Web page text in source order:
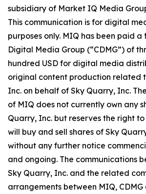
subsidiary of Market IQ Media
This communication is for digital
purposes only. MIQ has been paid
Digital Media Group (“CDMG”) of
hundred USD for digital media
original content production related
Inc. on behalf of Sky Quarry, Inc.
of MIQ does not currently own any
Quarry, Inc. but reserves the right
will buy and sell shares of Sky
without any further notice
and ongoing. The communications
Sky Quarry, Inc. and the related
arrangements between MIQ, CDMG